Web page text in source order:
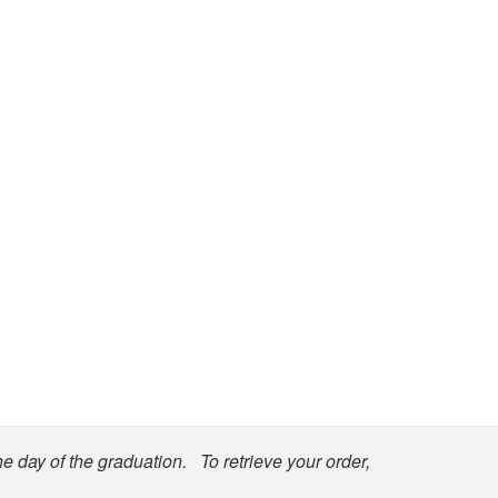
day of the graduation. To retrieve your order,